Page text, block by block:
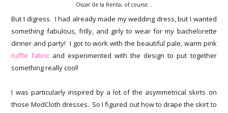
Oscar de la Renta, of course...
But I digress. I had already made my wedding dress, but I wanted
something fabulous, frilly, and girly to wear for my bachelorette
dinner and party! I got to work with the beautiful pale, warm pink
ruffle fabricand experimented with the design to put together
something really cool!
I was particularly inspired by a lot of the asymmetrical skirts on
those ModCloth dresses. So I figured out how to drape the skirt to